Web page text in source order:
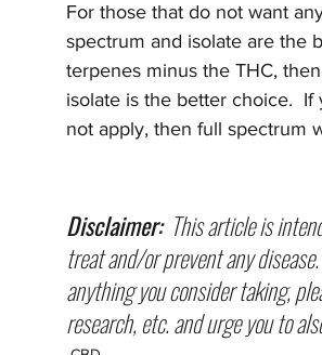
For those that do not want
spectrum and isolate are the
terpenes minus the THC,
isolate is the better choice.
not apply, then full spectrum
Disclaimer:
This article is
treat and/or prevent any
anything you consider taking,
research, etc. and urge you to